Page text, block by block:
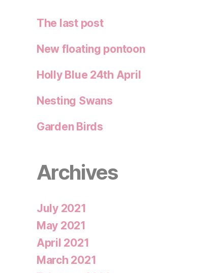
The last post
New floating pontoon
Holly Blue 24th April
Nesting Swans
Garden Birds
Archives
July 2021
May 2021
April 2021
March 2021